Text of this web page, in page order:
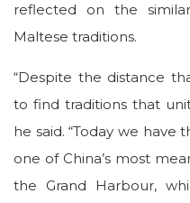
reflected on the
Maltese traditions.
“Despite the distance
to find traditions that
he said. “Today we
one of China’s most
the Grand Harbour,